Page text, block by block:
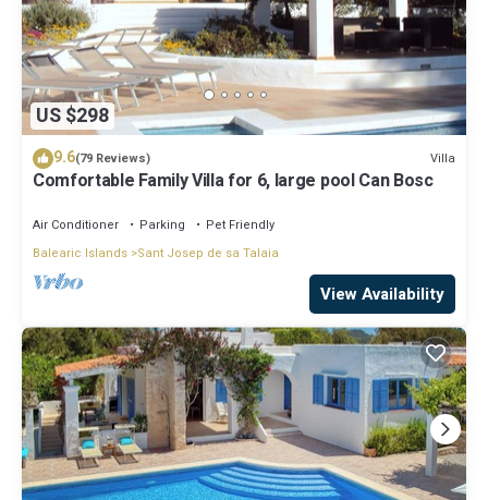
US $298
9.6(79 Reviews) Villa
Comfortable Family Villa for 6, large pool Can Bosc
Air Conditioner Parking
Pet Friendly
Balearic Islands Sant Josep de sa Talaia
View Availability